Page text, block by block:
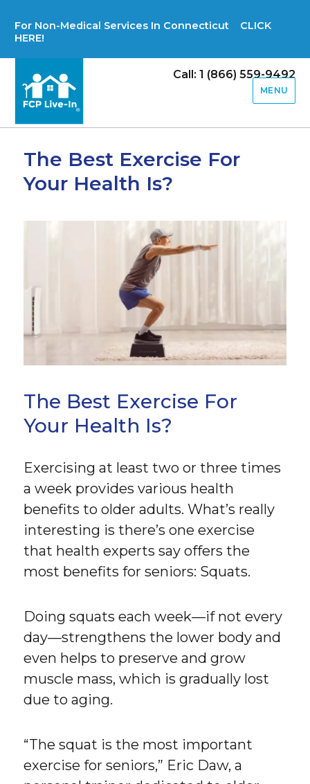
For Non-Medical Services In Connecticut CLICK
HERE!
Call: 1 (866) 559-9492
MENU
The Best Exercise For
Your Health Is?
The Best Exercise For
Your Health Is?
Exercising at least two or three times
a week provides various health
benefits to older adults. What’s really
interesting is there’s one exercise
that health experts say offers the
most benefits for seniors: Squats.
Doing squats each week—if not every
day—strengthens the lower body and
even helps to preserve and grow
muscle mass, which is gradually lost
due to aging.
“The squat is the most important
exercise for seniors,” Eric Daw, a